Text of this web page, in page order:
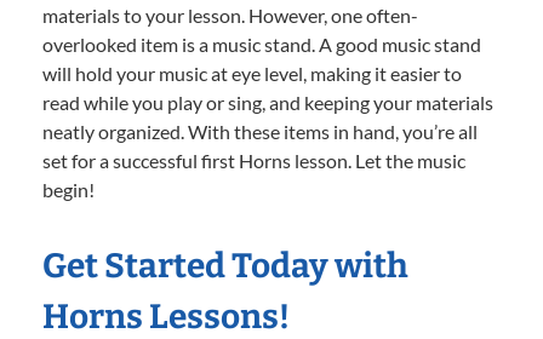
materials to your lesson. However, one often-
overlooked item is a music stand. A good music stand
will hold your music at eye level, making it easier to
read while you play or sing, and keeping your materials
neatly organized. With these items in hand, you’re all
set for a successful first Horns lesson. Let the music
begin!
Get Started Today with
Horns Lessons!